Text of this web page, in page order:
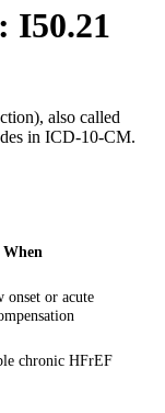
I50.21
also called
in ICD-10-CM.
When
onset or acute
chronic HFrEF